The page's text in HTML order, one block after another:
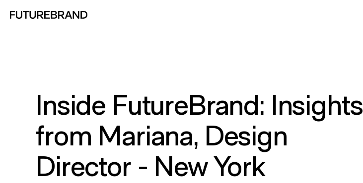
Inside FutureBrand: Insights
from Mariana, Design
Director - New York